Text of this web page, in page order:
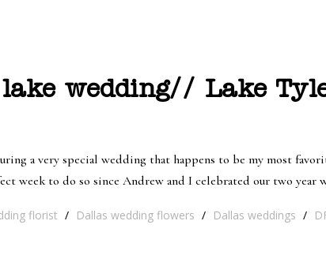
wedding// Lake
a very special wedding that happens to be my most
week to do so since Andrew and I celebrated our two year
florist / Dallas wedding flowers / Dallas weddings /